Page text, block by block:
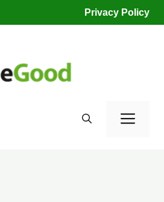
Privacy Policy